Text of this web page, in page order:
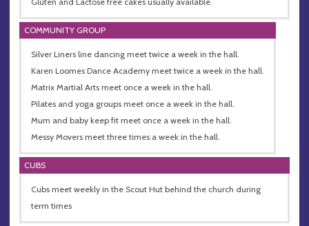
COMMUNITY GROUP
Silver Liners line dancing meet twice a week in the hall.
Karen Loomes Dance Academy meet twice a week in the hall.
Matrix Martial Arts meet once a week in the hall.
Pilates and yoga groups meet once a week in the hall.
Mum and baby keep fit meet once a week in the hall.
Messy Movers meet three times a week in the hall.
CUBS
Cubs meet weekly in the Scout Hut behind the church during
term times